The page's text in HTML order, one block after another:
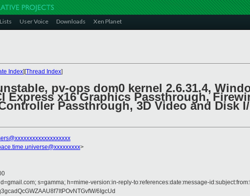
Lists User Voice Downloads Xen Planet
Index][Thread Index]
pv-ops dom0 kernel 2.6.31.4,
Express x16 Graphics Passthrough,
Passthrough, 3D Video and Disk
>
s=gamma; h=mime-version:in-reply-to:references:date:message-
6IgcUd